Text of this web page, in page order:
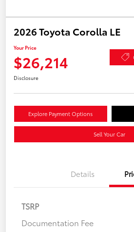
2026 Toyota Corolla LE
Your Price
$26,214
Disclosure
Explore Payment Options
Sell Your Car
Details
TSRP
Documentation Fee